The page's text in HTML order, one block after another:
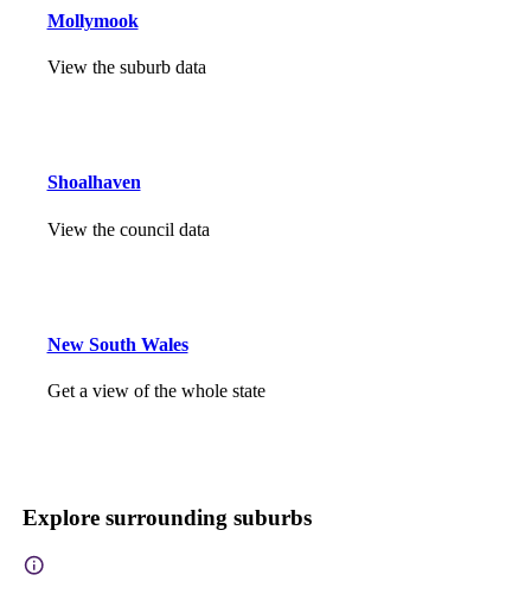
Mollymook
View the suburb data
Shoalhaven
View the council data
New South Wales
Get a view of the whole state
Explore surrounding suburbs